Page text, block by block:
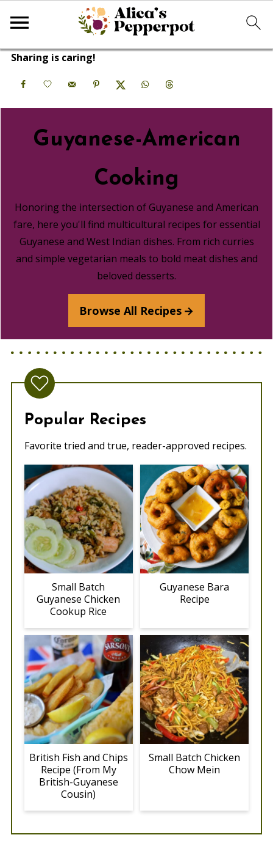
Sharing is caring!
Guyanese-American
Cooking
Honoring the intersection of Guyanese and American
fare, here you'll find multicultural recipes for essential
Guyanese and West Indian dishes. From rich curries
and simple vegetarian meals to bold meat dishes and
beloved desserts.
Browse All Recipes
Popular Recipes
Favorite tried and true, reader-approved recipes.
Small Batch
Guyanese Chicken
Cookup Rice
Guyanese Bara
Recipe
British Fish and Chips
Recipe (From My
British-Guyanese
Cousin)
Small Batch Chicken
Chow Mein